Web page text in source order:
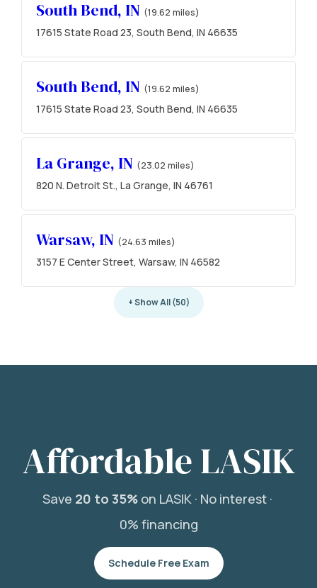
South Bend, IN (19.62 miles)
17615 State Road 23, South Bend, IN 46635
South Bend, IN (19.62 miles)
17615 State Road 23, South Bend, IN 46635
La Grange, IN (23.02 miles)
820 N. Detroit St., La Grange, IN 46761
Warsaw, IN (24.63 miles)
3157 E Center Street, Warsaw, IN 46582
+ Show All (50)
Affordable LASIK
Save 20 to 35%on LASIK · No interest ·
0% financing
Schedule Free Exam